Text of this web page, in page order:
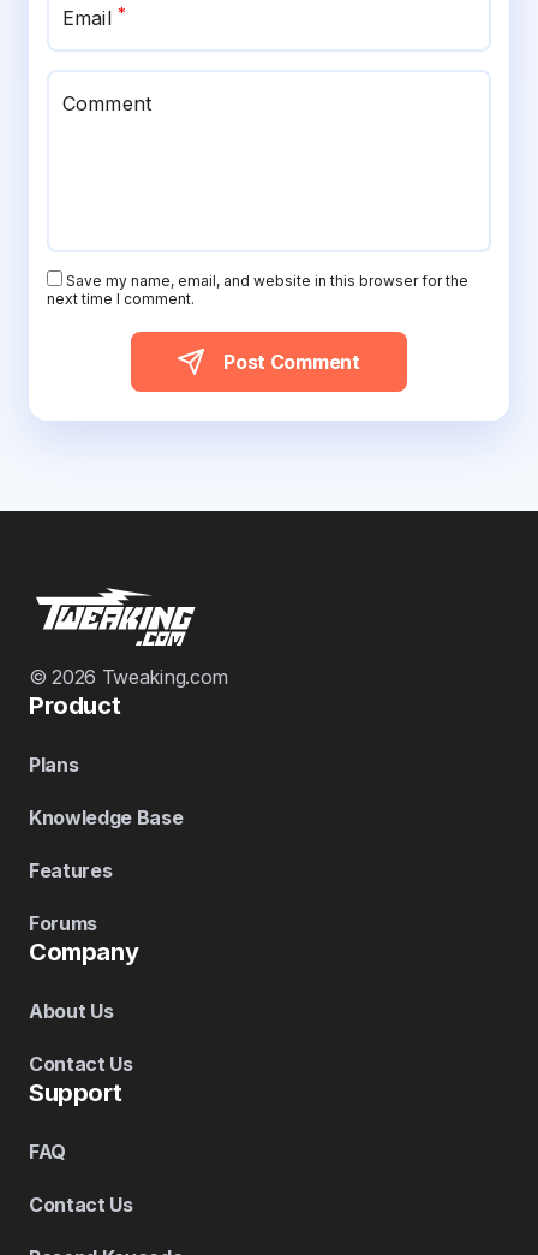
Email *
Comment
Save my name, email, and website in this browser for the
next time I comment.
Post Comment
© 2026 Tweaking.com
Product
Plans
Knowledge Base
Features
Forums
Company
About Us
Contact Us
Support
FAQ
Contact Us